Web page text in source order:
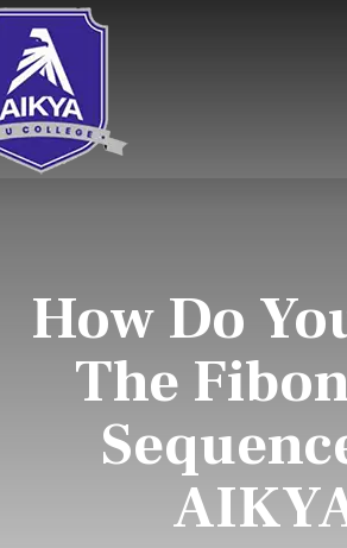
How Do
The